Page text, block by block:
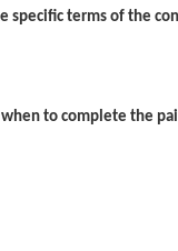
specific terms of the
to complete the